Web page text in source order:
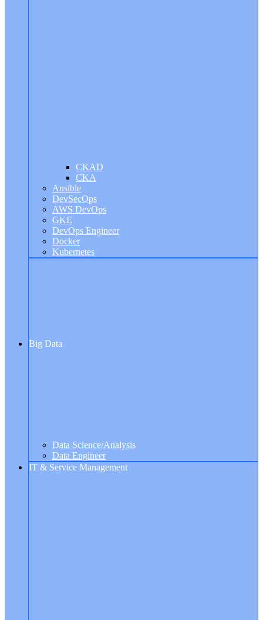
CKAD
CKA
Ansible
DevSecOps
AWS DevOps
GKE
DevOps Engineer
Docker
Kubernetes
Big Data
Data Science/Analysis
Data Engineer
IT & Service Management